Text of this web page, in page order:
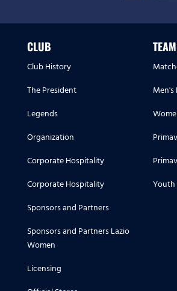
CLUB
Club History
The President
Legends
Organization
Corporate Hospitality
Corporate Hospitality
Sponsors and Partners
Sponsors and Partners Lazio
Women
Licensing
Men's